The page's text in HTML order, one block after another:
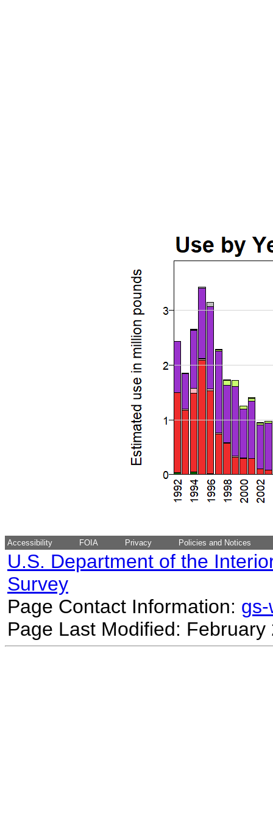
Accessibility FOIA Privacy Policies and Notices
U.S. Department of the
Survey
Page Contact Information:
Page Last Modified: